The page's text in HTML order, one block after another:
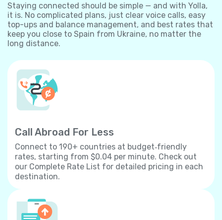
Staying connected should be simple — and with Yolla,
it is. No complicated plans, just clear voice calls, easy
top-ups and balance management, and best rates that
keep you close to Spain from Ukraine, no matter the
long distance.
Call Abroad For Less
Connect to 190+ countries at budget‐friendly
rates, starting from $0.04 per minute. Check out
our Complete Rate List for detailed pricing in each
destination.